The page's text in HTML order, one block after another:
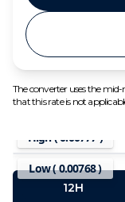
The converter uses the
that this rate is not
High ( 0.00777 )
Low (0.00768)
12H